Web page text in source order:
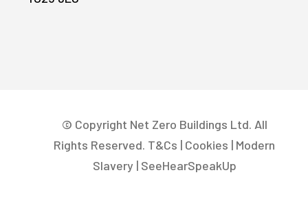
© Copyright Net Zero Buildings Ltd. All
Rights Reserved. T&Cs | Cookies | Modern
Slavery| SeeHearSpeakUp